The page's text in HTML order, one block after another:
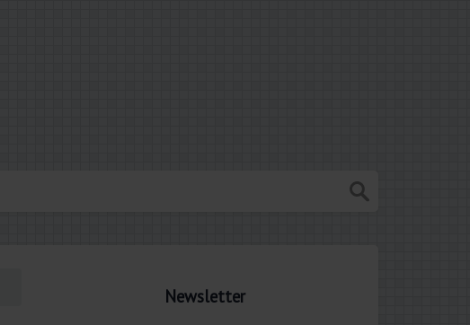
Newsletter